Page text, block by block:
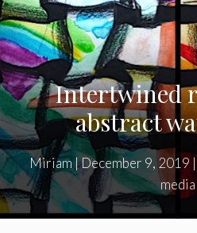
Intertwined
abstract
Miriam|December 9, 2019 |
media